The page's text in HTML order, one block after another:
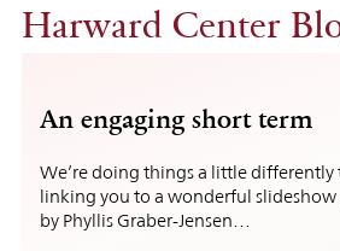
Harward Center
An engaging short term
We’re doing things a little differently
linking you to a wonderful
by Phyllis Graber-Jensen…